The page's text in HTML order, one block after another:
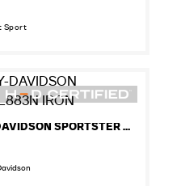
Sport
2017 HARLEY-DAVIDSON SPORTSTER XL883N IRON